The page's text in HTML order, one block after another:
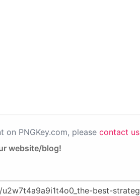
PNGKey.com, please contact us
website/blog!